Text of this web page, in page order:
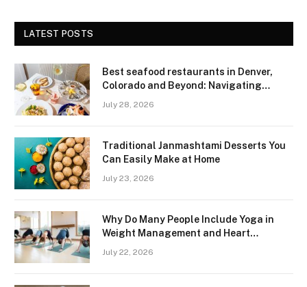
LATEST POSTS
Best seafood restaurants in Denver,
Colorado and Beyond: Navigating
July 28, 2026
Traditional Janmashtami Desserts You
Can Easily Make at Home
July 23, 2026
Why Do Many People Include Yoga in
Weight Management and Heart
July 22, 2026